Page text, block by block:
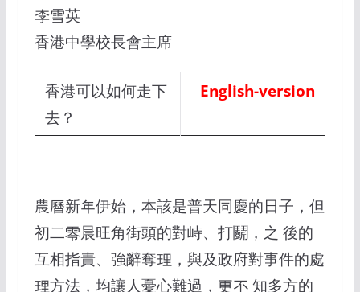
李雪英
香港中學校長會主席
香港可以如何走下
去？
English-version
農曆新年伊始，本該是普天同慶的日子，但
初二零晨旺角街頭的對峙、打鬬，之 後的
互相指責、強辭奪理，與及政府對事件的處
理方法，均讓人憂心難過，更不 知多方的